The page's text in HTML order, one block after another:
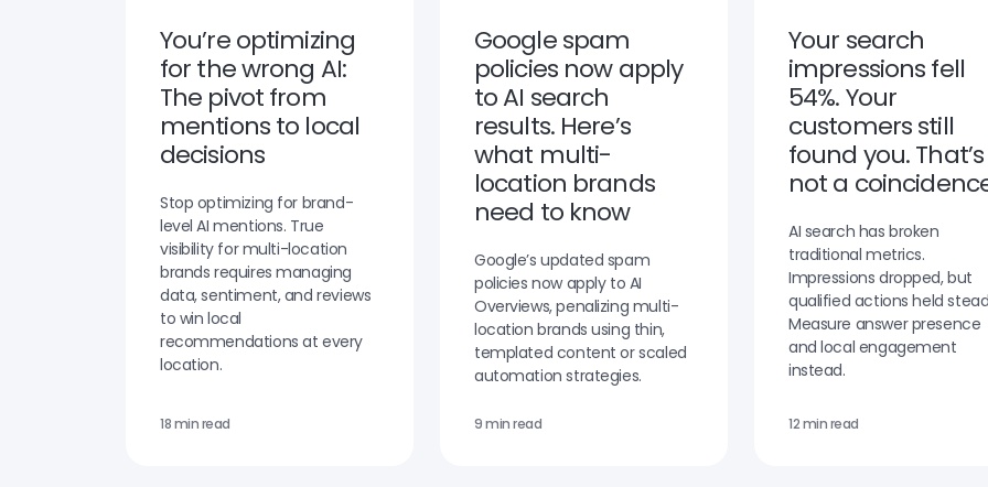
You’re optimizing
for the wrong AI:
The pivot from
mentions to local
decisions
Stop optimizing for brand-
level AI mentions. True
visibility for multi-location
brands requires managing
data, sentiment, and reviews
to win local
recommendations at every
location.
18 min read
Google spam
policies now apply
to AI search
results. Here’s
what multi-
location brands
need to know
Google’s updated spam
policies now apply to AI
Overviews, penalizing multi-
location brands using thin,
templated content or scaled
automation strategies.
9 min read
Your search
impressions fell
54%. Your
customers still
found you. That’s
not a
AI search has broken
traditional metrics.
Impressions dropped, but
qualified actions held
Measure answer presence
and local engagement
instead.
12 min read